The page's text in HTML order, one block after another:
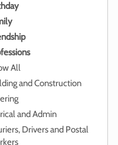
All
and Construction
and Admin
Drivers and Postal